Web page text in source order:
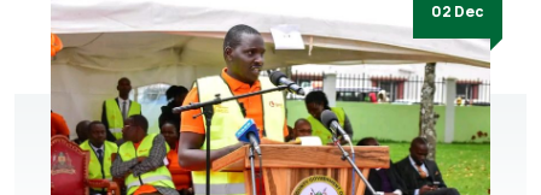
02 Dec